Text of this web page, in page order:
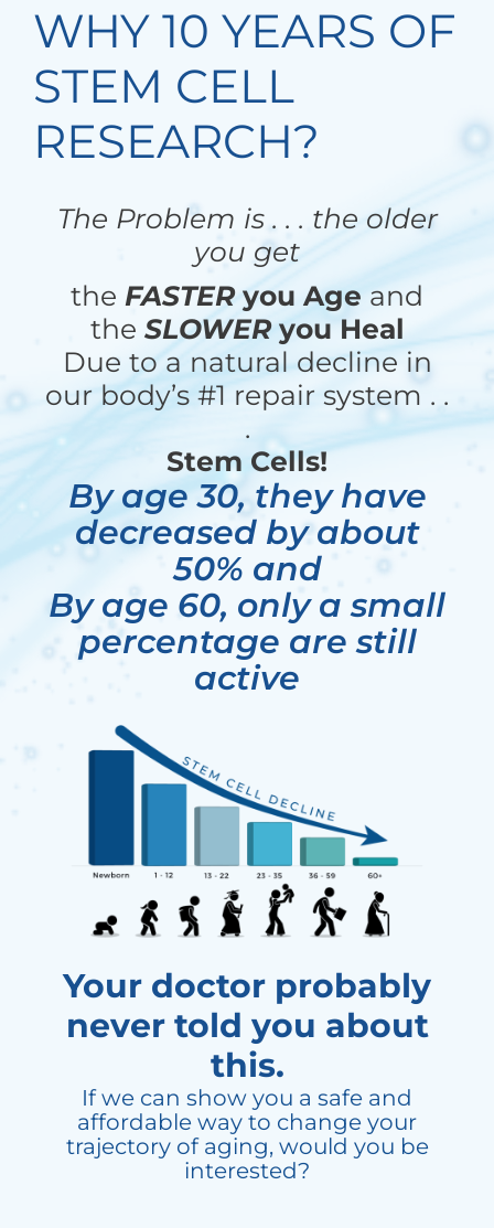
WHY 10 YEARS OF
STEM CELL
RESEARCH?
The Problem is . . . the older
you get
the FASTERyou Age and
the SLOWERyou Heal
Due to a natural decline in
our body’s #1 repair system . .
.
Stem Cells!
By age 30, they have
decreased by about
50% and
By age 60, only a small
percentage are still
active
Your doctor probably
never told you about
this.
If we can show you a safe and
affordable way to change your
trajectory of aging, would you be
interested?